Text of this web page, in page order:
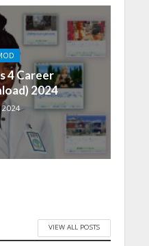
4 Career
2024
2024
VIEW ALL POSTS